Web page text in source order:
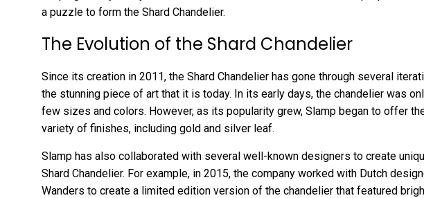
a puzzle to form the Shard Chandelier.
The Evolution of the Shard Chandelier
Since its creation in 2011, the Shard Chandelier has gone through several
the stunning piece of art that it is today. In its early days, the chandelier was
few sizes and colors. However, as its popularity grew, Slamp began to offer
variety of finishes, including gold and silver leaf.
Slamp has also collaborated with several well-known designers to create
Shard Chandelier. For example, in 2015, the company worked with Dutch
Wanders to create a limited edition version of the chandelier that featured